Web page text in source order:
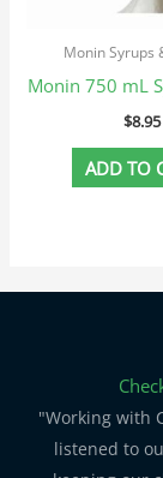
Monin Syrups
Monin 750 mL
$8.95
ADD TO
"Working with
listened to